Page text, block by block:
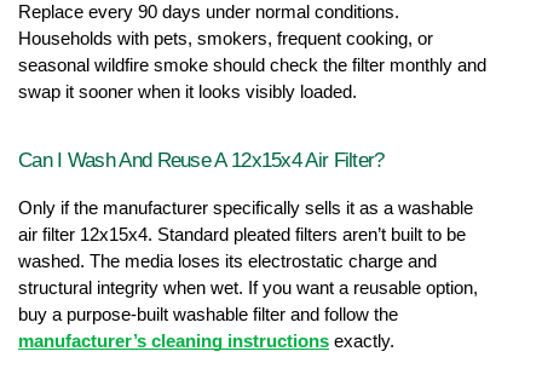
Replace every 90 days under normal conditions.
Households with pets, smokers, frequent cooking, or
seasonal wildfire smoke should check the filter monthly and
swap it sooner when it looks visibly loaded.
Can I Wash And Reuse A 12x15x4 Air Filter?
Only if the manufacturer specifically sells it as a washable
air filter 12x15x4. Standard pleated filters aren’t built to be
washed. The media loses its electrostatic charge and
structural integrity when wet. If you want a reusable option,
manufacturer’s cleaning instructions exactly.